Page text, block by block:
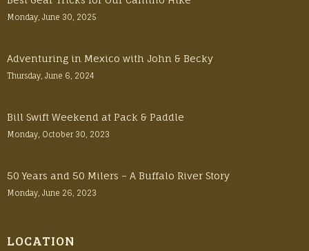
Monday, June 30, 2025
Adventuring in Mexico with John & Becky
Thursday, June 6, 2024
Bill Swift Weekend at Pack & Paddle
Monday, October 30, 2023
50 Years and 50 Milers – A Buffalo River Story
Monday, June 26, 2023
LOCATION